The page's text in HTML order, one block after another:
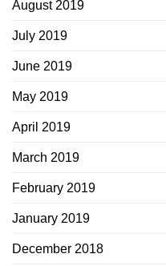
August 2019
July 2019
June 2019
May 2019
April 2019
March 2019
February 2019
January 2019
December 2018